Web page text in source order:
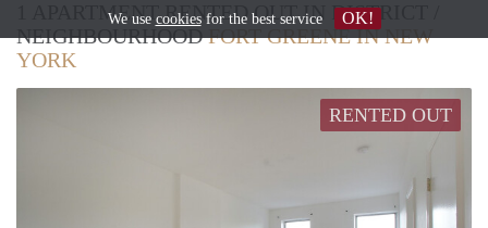
1 APARTMENT RENTED OUT IN DISTRICT /
NEIGHBOURHOODFORT GREENE IN NEW
YORK
RENTED OUT
We use cookiesfor the best service OK!